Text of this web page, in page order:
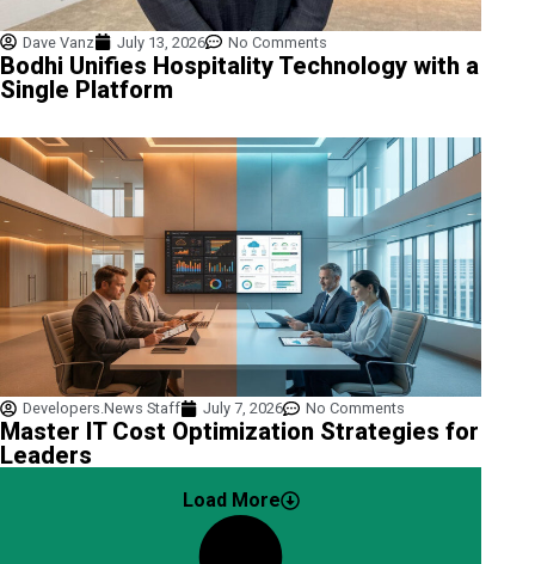
Dave Vanz July 13, 2026 No Comments
Bodhi Unifies Hospitality Technology with a
Single Platform
Developers.News Staff July 7, 2026 No Comments
Master IT Cost Optimization Strategies for
Leaders
Load More